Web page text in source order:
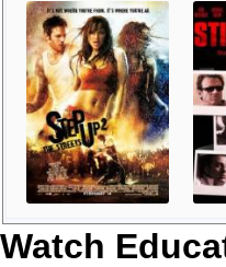
Watch